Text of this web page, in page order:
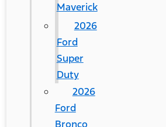
Maverick
2026
Ford
Super
Duty
2026
Ford
Bronco